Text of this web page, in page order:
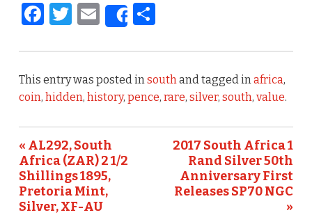
F
c
e
b
o
o
k
T
it
te
r
E
m
ai
l
Share
S
ar
e
This entry was posted insouthand tagged inafrica,
coin, hidden, history, pence, rare, silver, south, value.
« AL292, South
Africa (ZAR) 2 1/2
Shillings 1895,
Pretoria Mint,
Silver, XF-AU
2017 South Africa 1
Rand Silver 50th
Anniversary First
Releases SP70 NGC
»